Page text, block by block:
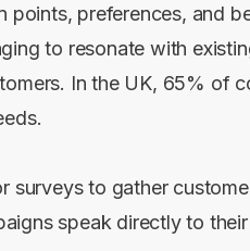
points, preferences, and
to resonate with
In the UK, 65% of
surveys to gather
speak directly to